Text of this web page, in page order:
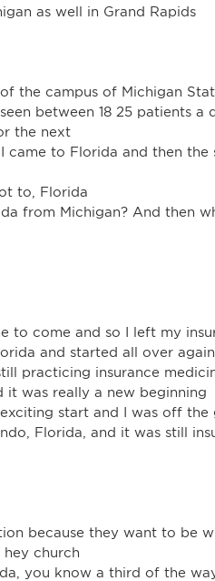
as well in Grand Rapids
the campus of Michigan
between 18 25 patients
the next
to Florida and then
to, Florida
from Michigan? And then
to come and so I left my
and started all over again
practicing insurance
it was really a new beginning
start and I was off
Florida, and it was still
because they want to be
hey church
you know a third of the